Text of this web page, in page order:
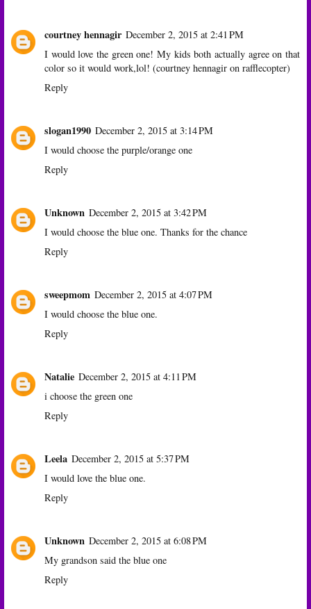
courtney hennagir December 2, 2015 at 2:41 PM
I would love the green one! My kids both actually agree on that
color so it would work,lol! (courtney hennagir on rafflecopter)
Reply
slogan1990 December 2, 2015 at 3:14 PM
I would choose the purple/orange one
Reply
Unknown December 2, 2015 at 3:42 PM
I would choose the blue one. Thanks for the chance
Reply
sweepmom December 2, 2015 at 4:07 PM
I would choose the blue one.
Reply
Natalie December 2, 2015 at 4:11 PM
i choose the green one
Reply
Leela December 2, 2015 at 5:37 PM
I would love the blue one.
Reply
Unknown December 2, 2015 at 6:08 PM
My grandson said the blue one
Reply